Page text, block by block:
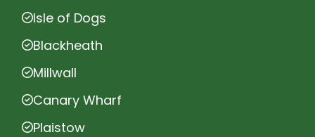
Isle of Dogs
Blackheath
Millwall
Canary Wharf
Plaistow